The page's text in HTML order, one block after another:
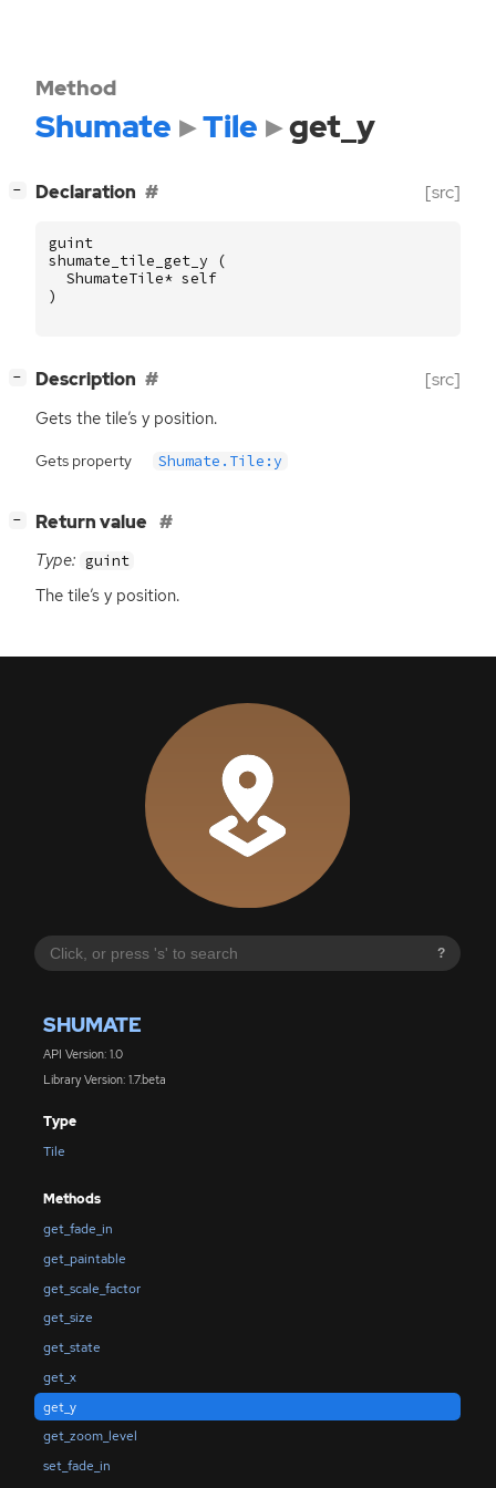
?
SHUMATE
API Version: 1.0
Library Version: 1.7.beta
Type
Tile
Methods
get_fade_in
get_paintable
get_scale_factor
get_size
get_state
get_x
get_y
get_zoom_level
set_fade_in
Method
Shumate Tile get_y
− Declaration [src]
guint
shumate_tile_get_y
(
ShumateTile* self
)
− Description [src]
Gets the tile’s y position.
Gets property Shumate.Tile:y
− Return value
Type: guint
The tile’s y position.